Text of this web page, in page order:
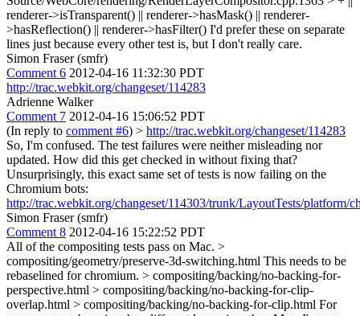
renderer->isTransparent() || renderer->hasMask() || renderer-
>hasReflection() || renderer->hasFilter() I'd prefer these on separate
lines just because every other test is, but I don't really care.
Simon Fraser (smfr)
Comment 6 2012-04-16 11:32:30 PDT
http://trac.webkit.org/changeset/114283
Adrienne Walker
Comment 7 2012-04-16 15:06:52 PDT
(In reply to comment #6) > http://trac.webkit.org/changeset/114283
So, I'm confused. The test failures were neither misleading nor
updated. How did this get checked in without fixing that?
Unsurprisingly, this exact same set of tests is now failing on the
Chromium bots:
http://trac.webkit.org/changeset/114303/trunk/LayoutTests/platform/
Simon Fraser (smfr)
Comment 8 2012-04-16 15:22:52 PDT
All of the compositing tests pass on Mac. >
compositing/geometry/preserve-3d-switching.html This needs to be
rebaselined for chromium. > compositing/backing/no-backing-for-
perspective.html > compositing/backing/no-backing-for-clip-
overlap.html > compositing/backing/no-backing-for-clip.html For